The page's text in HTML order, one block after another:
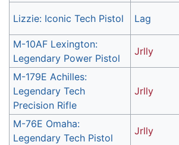
Lizzie: Iconic Tech Pistol Lag
M-10AF Lexington:
Legendary Power Pistol
Jrlly
M-179E Achilles:
Legendary Tech
Precision Rifle
Jrlly
M-76E Omaha:
Legendary Tech Pistol
Jrlly